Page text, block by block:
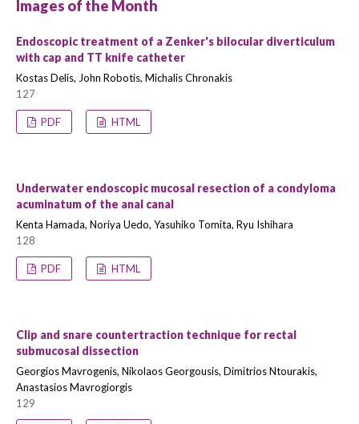
Images of the Month
Endoscopic treatment of a Zenker's bilocular diverticulum
with cap and TT knife catheter
Kostas Delis, John Robotis, Michalis Chronakis
127
PDF HTML
Underwater endoscopic mucosal resection of a condyloma
acuminatum of the anal canal
Kenta Hamada, Noriya Uedo, Yasuhiko Tomita, Ryu Ishihara
128
PDF HTML
Clip and snare countertraction technique for rectal
submucosal dissection
Georgios Mavrogenis, Nikolaos Georgousis, Dimitrios Ntourakis,
Anastasios Mavrogiorgis
129